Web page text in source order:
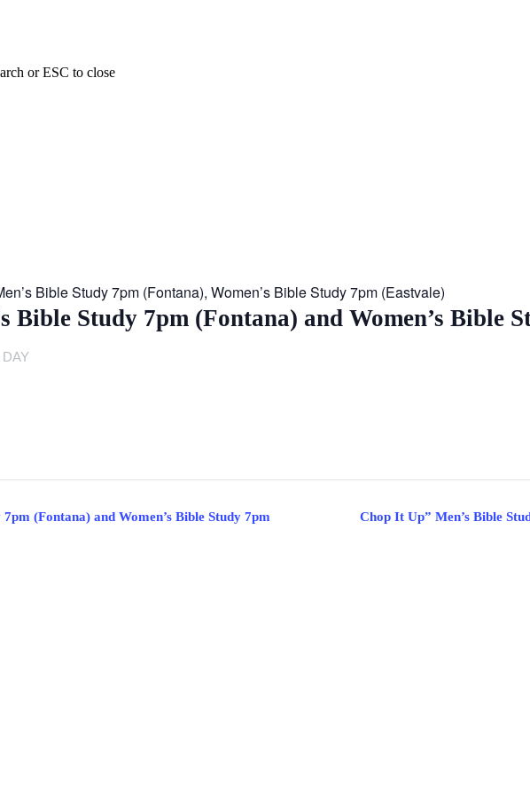
or ESC to close
Bible Study 7pm (Fontana), Women’s Bible Study 7pm (Eastvale)
Bible Study 7pm (Fontana) and Women’s Bible
DAY
(Fontana) and Women’s Bible Study 7pm
Chop It Up” Men’s Bible